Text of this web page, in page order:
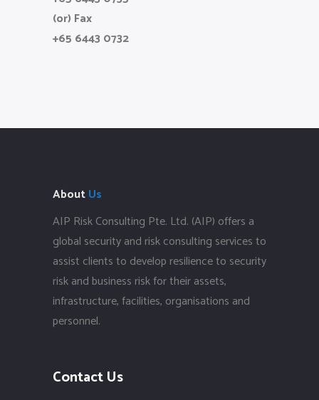
(or) Fax
+65 6443 0732
AboutUs
AIP Risk Consulting Pte. Ltd. (AIP) offers a
global security and risk consulting services to
assist clients to develop resilience to security
risk and business risk for their assets,
infrastructure, facilities, organisations and
personnel.
Contact Us